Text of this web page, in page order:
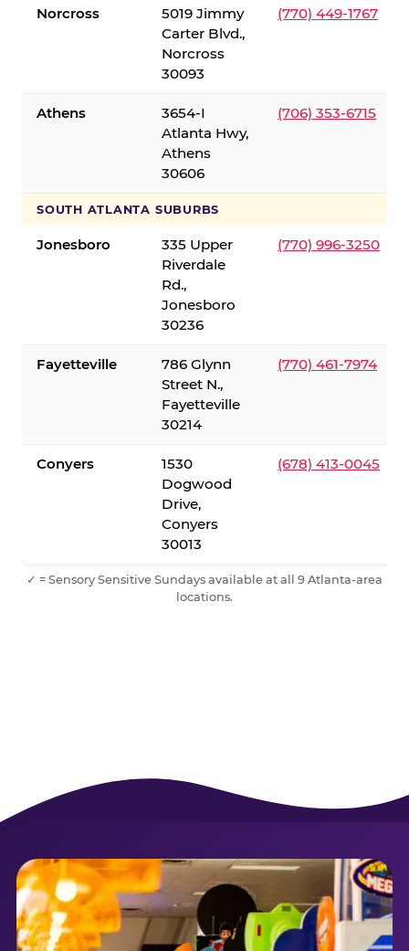
Norcross
5019 Jimmy
Carter Blvd.,
Norcross
30093
(770) 449-1767
Athens
3654-I
Atlanta Hwy,
Athens
30606
(706) 353-6715
SOUTH ATLANTA SUBURBS
Jonesboro
335 Upper
Riverdale
Rd.,
Jonesboro
30236
(770) 996-3250
Fayetteville
786 Glynn
Street N.,
Fayetteville
30214
(770) 461-7974
Conyers
1530
Dogwood
Drive,
Conyers
30013
(678) 413-0045
✓ = Sensory Sensitive Sundays available at all 9 Atlanta-area
locations.